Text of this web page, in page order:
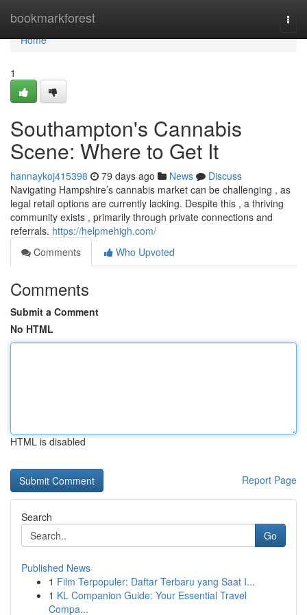
bookmarkforest
Home
Home
1
Southampton's Cannabis
Scene: Where to Get It
hannaykoj415398 79 days ago News
Discuss
Navigating Hampshire’s cannabis market can be challenging , as
legal retail options are currently lacking. Despite this , a thriving
community exists , primarily through private connections and
referrals. https://helpmehigh.com/
Comments
Who Upvoted
Comments
Submit a Comment
No HTML
HTML is disabled
Report Page
Search
Go
Published News
1 Film Terpopuler: Daftar Terbaru yang Saat I...
1 KL Companion Guide: Your Essential Travel
Compa...